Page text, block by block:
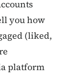
you how
(liked,
platform